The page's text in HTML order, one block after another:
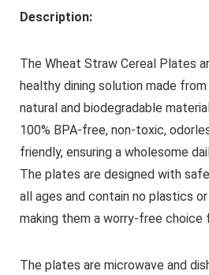
Description:
The Wheat Straw Cereal Plates
healthy dining solution made
natural and biodegradable
100% BPA-free, non-toxic,
friendly, ensuring a wholesome
The plates are designed with
all ages and contain no plastics
making them a worry-free choice
The plates are microwave and